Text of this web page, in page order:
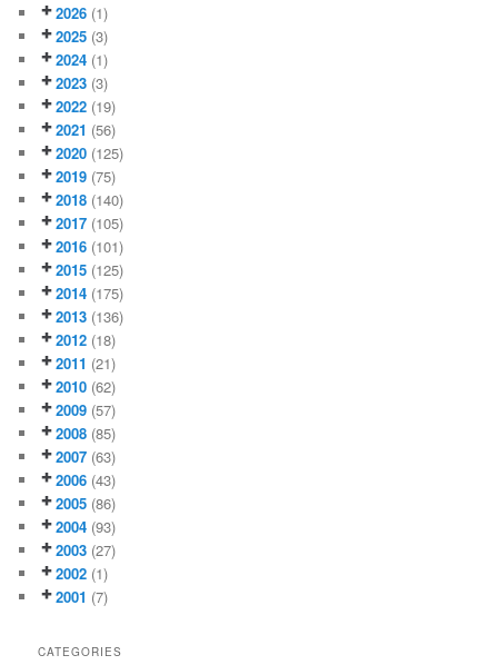
2026 (1)
2025 (3)
2024 (1)
2023 (3)
2022 (19)
2021 (56)
2020 (125)
2019 (75)
2018 (140)
2017 (105)
2016 (101)
2015 (125)
2014 (175)
2013 (136)
2012 (18)
2011 (21)
2010 (62)
2009 (57)
2008 (85)
2007 (63)
2006 (43)
2005 (86)
2004 (93)
2003 (27)
2002 (1)
2001 (7)
CATEGORIES